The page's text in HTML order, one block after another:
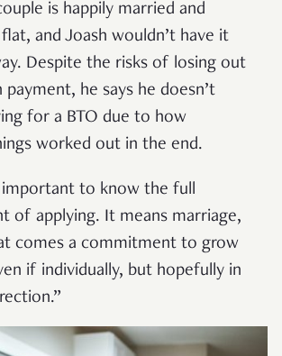
is happily married and
and Joash wouldn’t have it
Despite the risks of losing out
he says he doesn’t
for a BTO due to how
worked out in the end.
to know the full
of applying. It means marriage,
comes a commitment to grow
if individually, but hopefully in